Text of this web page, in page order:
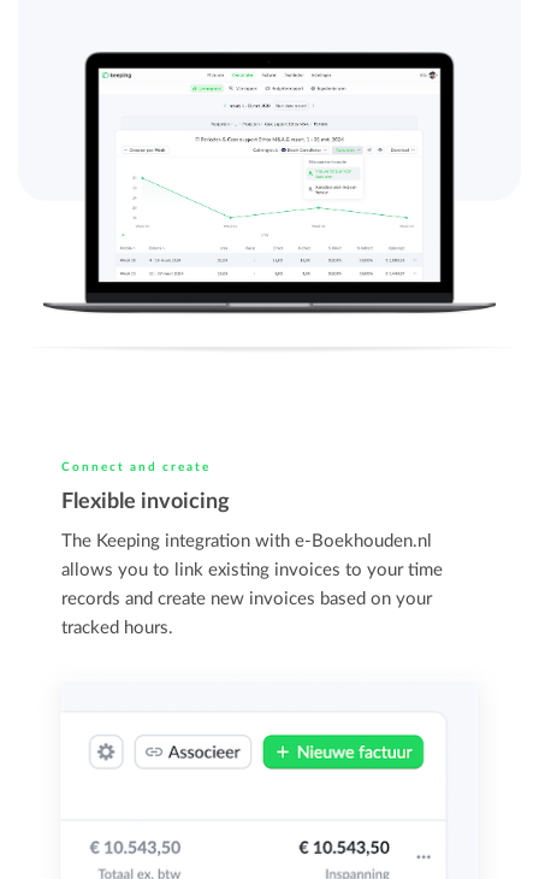
Connect and create
Flexible invoicing
The Keeping integration with e-Boekhouden.nl
allows you to link existing invoices to your time
records and create new invoices based on your
tracked hours.